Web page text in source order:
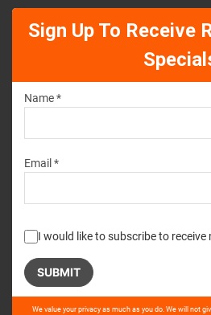
Sign Up To Receive
Name *
Email *
I would like to subscribe to
PleaseWe value your privacy as much as you do. We will not